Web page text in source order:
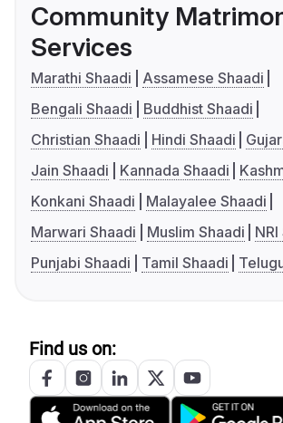
Community
Services
Marathi Shaadi
Assamese Shaadi
Bengali Shaadi
Buddhist Shaadi
Christian Shaadi
Hindi Shaadi
Jain Shaadi
Kannada Shaadi
Konkani Shaadi
Malayalee Shaadi
Marwari Shaadi
Muslim Shaadi
Punjabi Shaadi
Tamil Shaadi
Find us on: